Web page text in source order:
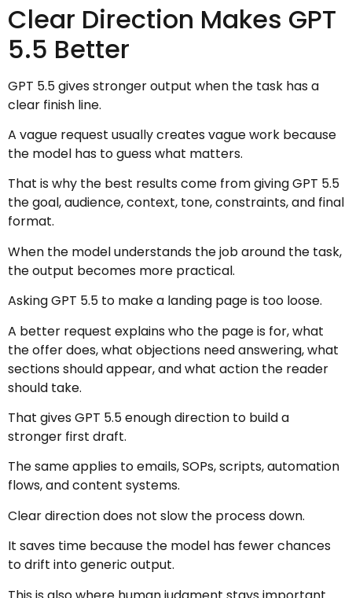
Clear Direction Makes GPT
5.5 Better
GPT 5.5 gives stronger output when the task has a
clear finish line.
A vague request usually creates vague work because
the model has to guess what matters.
That is why the best results come from giving GPT 5.5
the goal, audience, context, tone, constraints, and final
format.
When the model understands the job around the task,
the output becomes more practical.
Asking GPT 5.5 to make a landing page is too loose.
A better request explains who the page is for, what
the offer does, what objections need answering, what
sections should appear, and what action the reader
should take.
That gives GPT 5.5 enough direction to build a
stronger first draft.
The same applies to emails, SOPs, scripts, automation
flows, and content systems.
Clear direction does not slow the process down.
It saves time because the model has fewer chances
to drift into generic output.